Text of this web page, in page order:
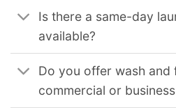
Is there a same-day
available?
Do you offer wash and
commercial or